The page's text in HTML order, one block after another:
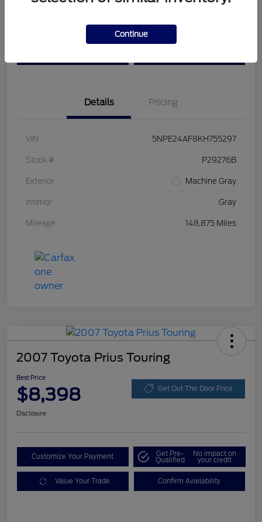
Get Pre-
Details Pricing
VIN 5NPE24AF8KH755297
Stock # P29276B
Exterior Machine Gray
Interior Gray
Mileage 148,875 Miles
2007 Toyota Prius Touring
Best Price
$8,398 Get Out The Door Price
Disclosure
Customize Your Payment Get Pre-
Qualified
No impact on
your credit
Value Your Trade Confirm Availability
Continue